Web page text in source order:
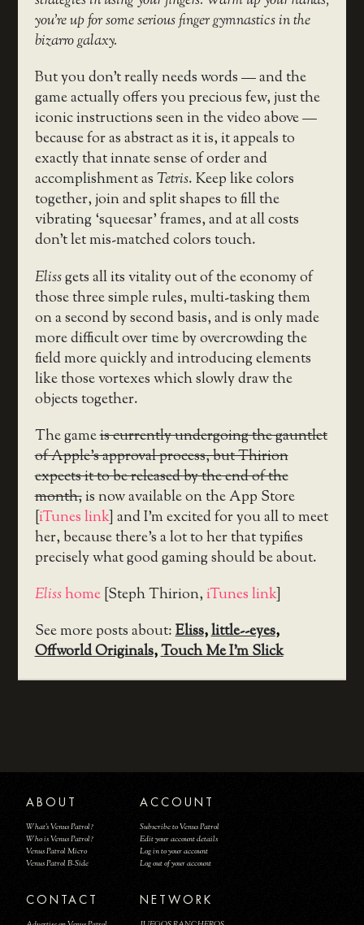
you’re up for some serious finger gymnastics in the
bizarro galaxy.
But you don’t really needs words — and the
game actually offers you precious few, just the
iconic instructions seen in the video above —
because for as abstract as it is, it appeals to
exactly that innate sense of order and
accomplishment asTetris. Keep like colors
together, join and split shapes to fill the
vibrating ‘squeesar’ frames, and at all costs
don’t let mis-matched colors touch.
Elissgets all its vitality out of the economy of
those three simple rules, multi-tasking them
on a second by second basis, and is only made
more difficult over time by overcrowding the
field more quickly and introducing elements
like those vortexes which slowly draw the
objects together.
The gameis currently undergoing the gauntlet
of Apple’s approval process, but Thirion
expects it to be released by the end of the
month,is now available on the App Store
[iTunes link] and I’m excited for you all to meet
her, because there’s a lot to her that typifies
precisely what good gaming should be about.
Elisshome[Steph Thirion, iTunes link]
See more posts about:Eliss,little--eyes,
Offworld Originals,Touch Me I'm Slick
ABOUT
What's Venus Patrol?
Who is Venus Patrol?
Venus Patrol Micro
Venus Patrol B-Side
ACCOUNT
Subscribe to Venus Patrol
Edit your account details
Log in to your account
Log out of your account
CONTACT NETWORK